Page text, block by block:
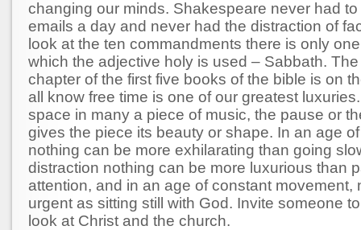
changing our minds. Shakespeare never had
emails a day and never had the distraction of
look at the ten commandments there is only
which the adjective holy is used – Sabbath.
chapter of the first five books of the bible is on
all know free time is one of our greatest
space in many a piece of music, the pause or
gives the piece its beauty or shape. In an age
nothing can be more exhilarating than going
distraction nothing can be more luxurious than
attention, and in an age of constant movement,
urgent as sitting still with God. Invite someone
look at Christ and the church.